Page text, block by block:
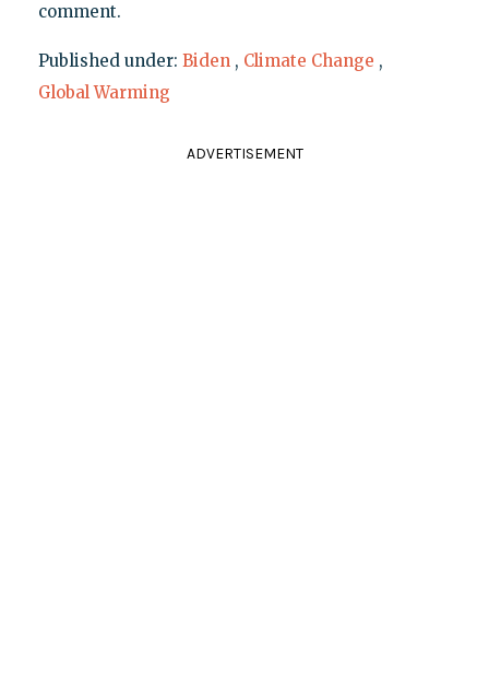
comment.
Published under: Biden , Climate Change ,
Global Warming
ADVERTISEMENT